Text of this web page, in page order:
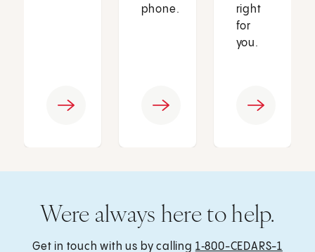
phone.
right
for
you.
Were always here to help.
Get in touch with us by calling 1‑800-CEDARS-1